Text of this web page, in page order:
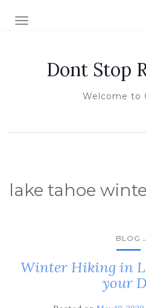
TOGGLE NAVIGATION
Dont Stop
Welcome to
lake tahoe
BLOG
Winter Hiking in
your